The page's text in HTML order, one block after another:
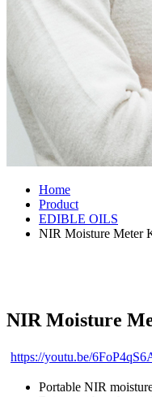
Home
Product
EDIBLE OILS
NIR Moisture Meter
NIR Moisture
https://youtu.be/
Portable NIR